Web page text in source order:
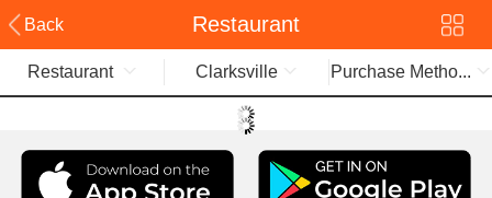
Back Restaurant
Restaurant Clarksville Purchase Metho...